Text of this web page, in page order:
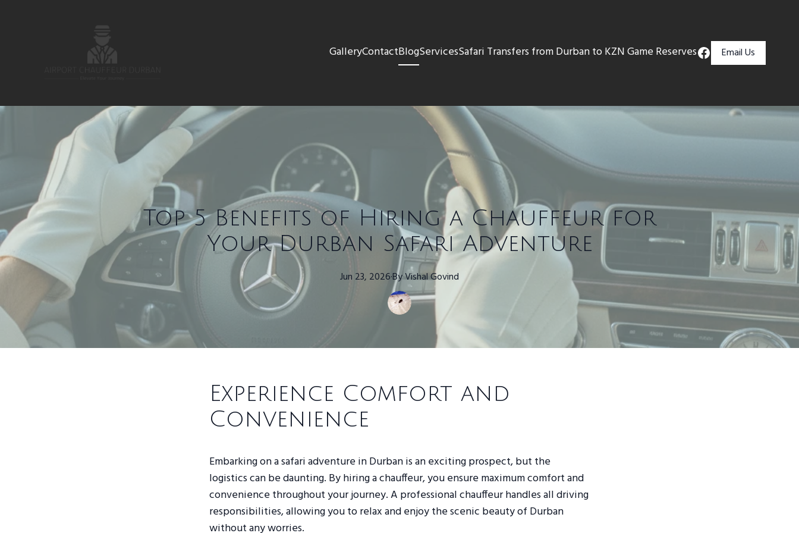
GalleryContactBlogServicesSafari Transfers from Durban to KZN Game Reserves Email Us
Top 5 Benefits of Hiring a Chauffeur for
Your Durban Safari Adventure
Jun 23, 2026·ByVishalGovind
Experience Comfort and
Convenience
Embarking on a safari adventure in Durban is an exciting prospect, but the
logistics can be daunting. By hiring a chauffeur, you ensure maximum comfort and
convenience throughout your journey. A professional chauffeur handles all driving
responsibilities, allowing you to relax and enjoy the scenic beauty of Durban
without any worries.